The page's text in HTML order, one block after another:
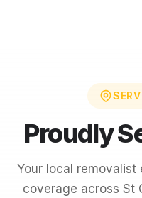
Proudly
Your local
coverage across St